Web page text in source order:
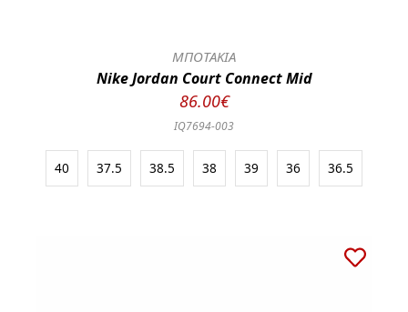
ΜΠΟΤΑΚΙΑ
Nike Jordan Court Connect Mid
86.00€
IQ7694-003
40 37.5 38.5 38 39 36 36.5